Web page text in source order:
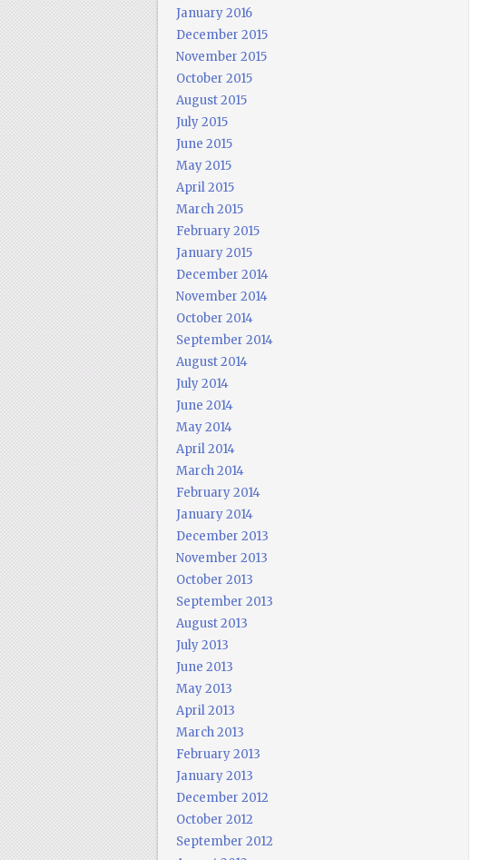
January 2016
December 2015
November 2015
October 2015
August 2015
July 2015
June 2015
May 2015
April 2015
March 2015
February 2015
January 2015
December 2014
November 2014
October 2014
September 2014
August 2014
July 2014
June 2014
May 2014
April 2014
March 2014
February 2014
January 2014
December 2013
November 2013
October 2013
September 2013
August 2013
July 2013
June 2013
May 2013
April 2013
March 2013
February 2013
January 2013
December 2012
October 2012
September 2012